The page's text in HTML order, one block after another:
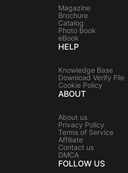
Magazine
Brochure
Catalog
Photo Book
eBook
HELP
Knowledge Base
Download Verify File
Cookie Policy
ABOUT
About us
Privacy Policy
Terms of Service
Affiliate
Contact us
DMCA
FOLLOW US